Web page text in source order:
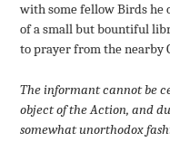
with some fellow Birds he
of a small but bountiful
to prayer from the nearby
The informant cannot be
object of the Action, and
somewhat unorthodox